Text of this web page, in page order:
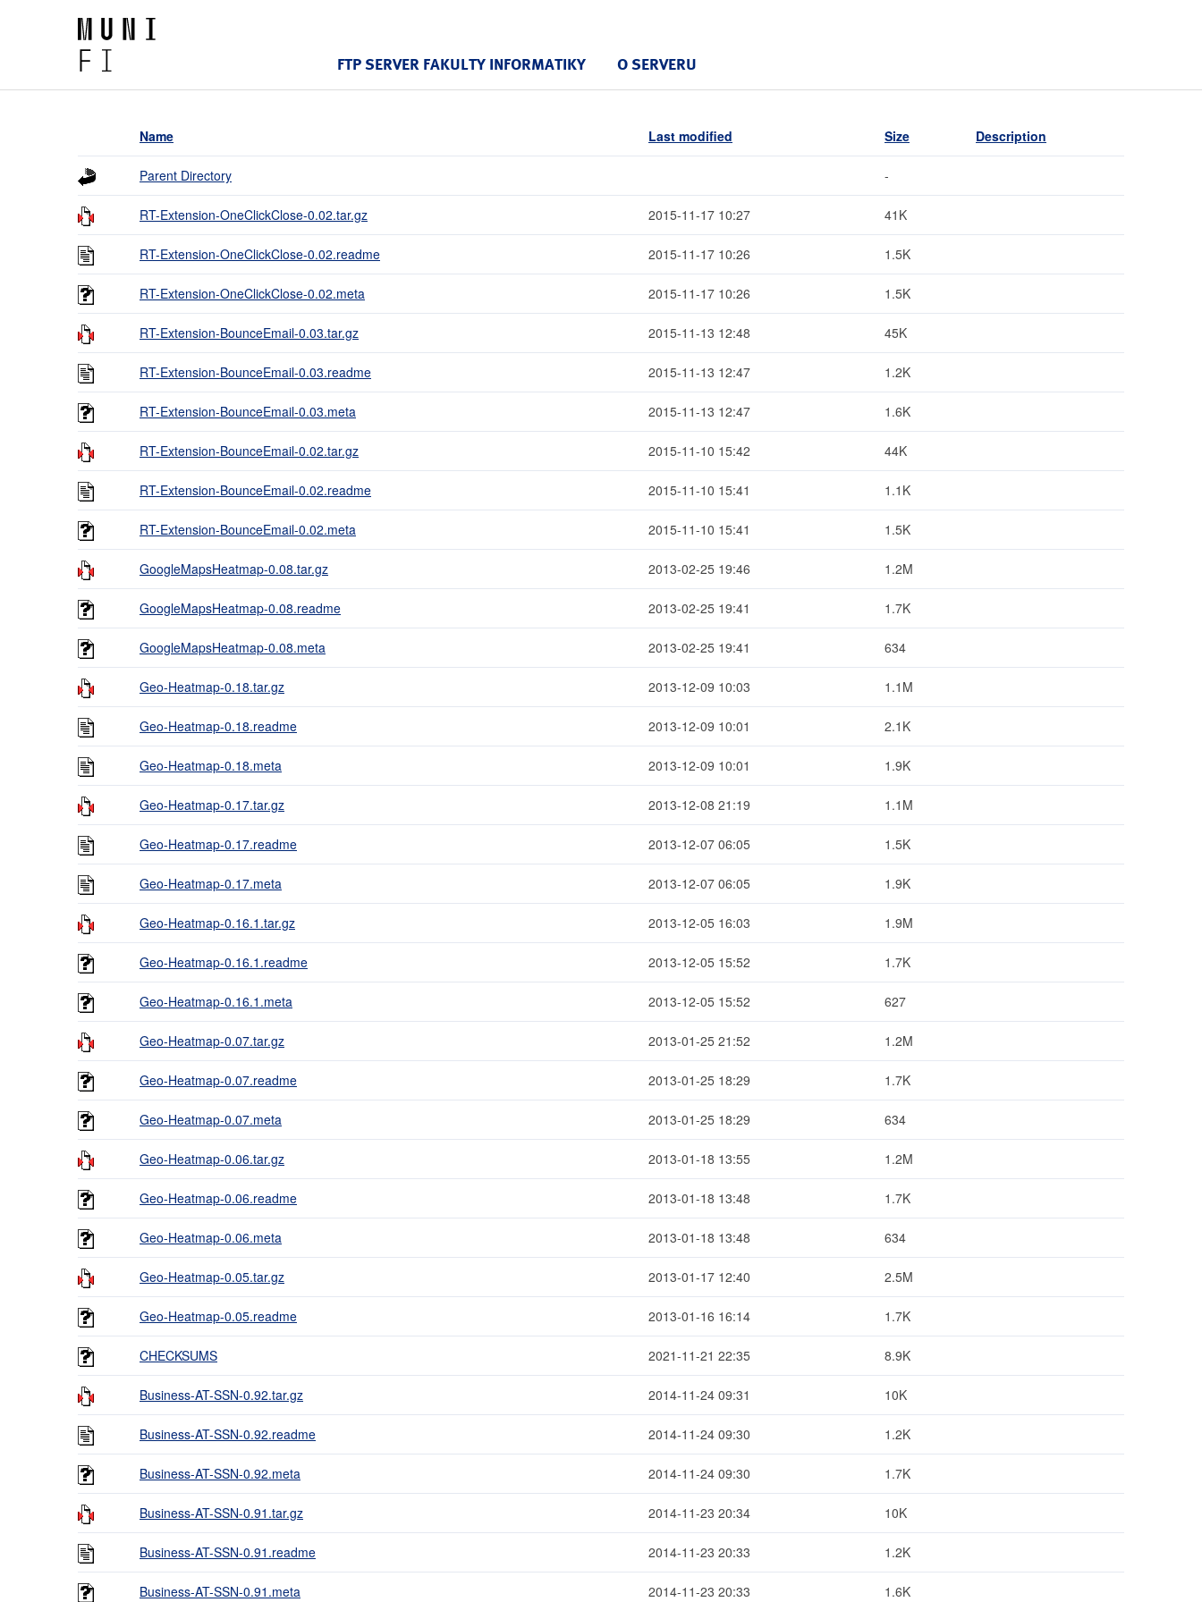
FTP SERVER FAKULTY INFORMATIKY O SERVERU
Name Last modified Size Description
Parent Directory -
RT-Extension-OneClickClose-0.02.tar.gz 2015-11-17 10:27 41K
RT-Extension-OneClickClose-0.02.readme 2015-11-17 10:26 1.5K
RT-Extension-OneClickClose-0.02.meta 2015-11-17 10:26 1.5K
RT-Extension-BounceEmail-0.03.tar.gz 2015-11-13 12:48 45K
RT-Extension-BounceEmail-0.03.readme 2015-11-13 12:47 1.2K
RT-Extension-BounceEmail-0.03.meta 2015-11-13 12:47 1.6K
RT-Extension-BounceEmail-0.02.tar.gz 2015-11-10 15:42 44K
RT-Extension-BounceEmail-0.02.readme 2015-11-10 15:41 1.1K
RT-Extension-BounceEmail-0.02.meta 2015-11-10 15:41 1.5K
GoogleMapsHeatmap-0.08.tar.gz 2013-02-25 19:46 1.2M
GoogleMapsHeatmap-0.08.readme 2013-02-25 19:41 1.7K
GoogleMapsHeatmap-0.08.meta 2013-02-25 19:41 634
Geo-Heatmap-0.18.tar.gz 2013-12-09 10:03 1.1M
Geo-Heatmap-0.18.readme 2013-12-09 10:01 2.1K
Geo-Heatmap-0.18.meta 2013-12-09 10:01 1.9K
Geo-Heatmap-0.17.tar.gz 2013-12-08 21:19 1.1M
Geo-Heatmap-0.17.readme 2013-12-07 06:05 1.5K
Geo-Heatmap-0.17.meta 2013-12-07 06:05 1.9K
Geo-Heatmap-0.16.1.tar.gz 2013-12-05 16:03 1.9M
Geo-Heatmap-0.16.1.readme 2013-12-05 15:52 1.7K
Geo-Heatmap-0.16.1.meta 2013-12-05 15:52 627
Geo-Heatmap-0.07.tar.gz 2013-01-25 21:52 1.2M
Geo-Heatmap-0.07.readme 2013-01-25 18:29 1.7K
Geo-Heatmap-0.07.meta 2013-01-25 18:29 634
Geo-Heatmap-0.06.tar.gz 2013-01-18 13:55 1.2M
Geo-Heatmap-0.06.readme 2013-01-18 13:48 1.7K
Geo-Heatmap-0.06.meta 2013-01-18 13:48 634
Geo-Heatmap-0.05.tar.gz 2013-01-17 12:40 2.5M
Geo-Heatmap-0.05.readme 2013-01-16 16:14 1.7K
CHECKSUMS 2021-11-21 22:35 8.9K
Business-AT-SSN-0.92.tar.gz 2014-11-24 09:31 10K
Business-AT-SSN-0.92.readme 2014-11-24 09:30 1.2K
Business-AT-SSN-0.92.meta 2014-11-24 09:30 1.7K
Business-AT-SSN-0.91.tar.gz 2014-11-23 20:34 10K
Business-AT-SSN-0.91.readme 2014-11-23 20:33 1.2K
Business-AT-SSN-0.91.meta 2014-11-23 20:33 1.6K